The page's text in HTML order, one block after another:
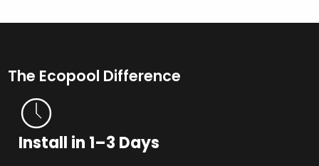
The Ecopool Difference
Install in 1–3 Days